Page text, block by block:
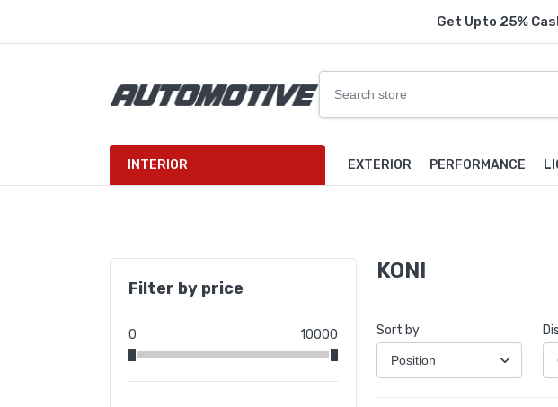
Get Upto 25%
INTERIOR EXTERIOR PERFORMANCE
Filter by price
0 10000
KONI
Sort by